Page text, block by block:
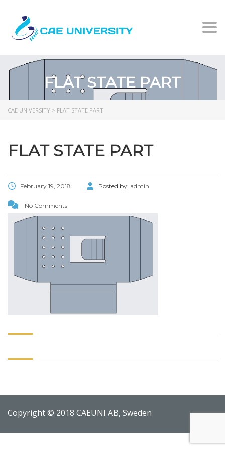
FLAT STATE PART
CAE UNIVERSITY > FLAT STATE PART
FLAT STATE PART
February 19, 2018 Posted by: admin
No Comments
Copyright © 2018 CAEUNI AB, Sweden